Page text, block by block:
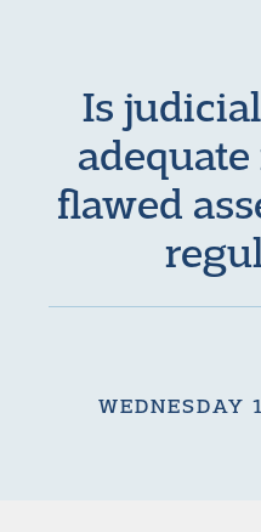
Is
flawed
WEDNESDAY